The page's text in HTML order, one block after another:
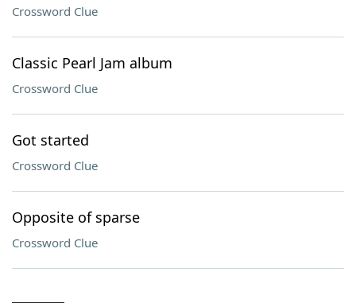
Crossword Clue
Classic Pearl Jam album
Crossword Clue
Got started
Crossword Clue
Opposite of sparse
Crossword Clue